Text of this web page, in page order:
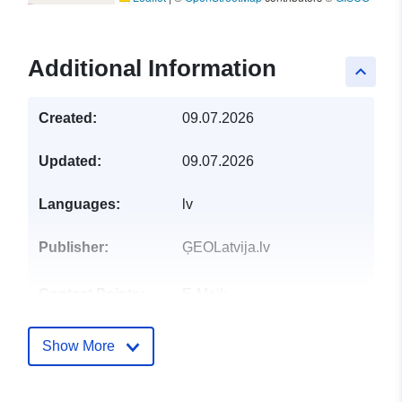
keyboard_arrow_up
Additional Information
Created: 09.07.2026
Updated: 09.07.2026
Languages: lv
Publisher: ĢEOLatvija.lv
Catalogue
Show More